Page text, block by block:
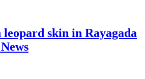
skin in Rayagada